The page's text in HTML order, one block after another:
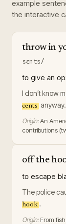
example
the interactive
throw in
sɛnts/
to give an
I don’t know
cents anyway.
Origin:An
contributions
off the
to escape
The police
hook .
Origin: From